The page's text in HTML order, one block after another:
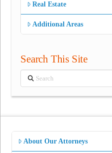
Real Estate
Additional Areas
Search This Site
Search
About Our Attorneys